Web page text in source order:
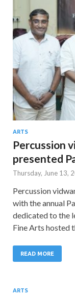
ARTS
Percussion
presented
Thursday, June 13,
Percussion
with the annual
dedicated to the
Fine Arts hosted
READ MORE
ARTS